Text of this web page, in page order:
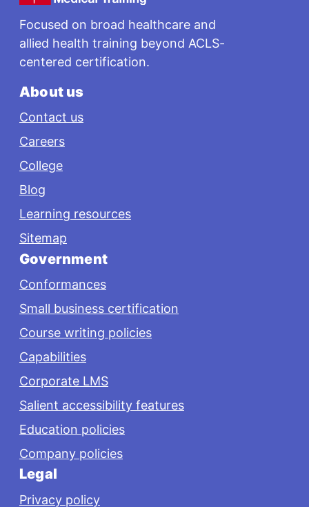
Focused on broad healthcare and
allied health training beyond ACLS-
centered certification.
About us
Contact us
Careers
College
Blog
Learning resources
Sitemap
Government
Conformances
Small business certification
Course writing policies
Capabilities
Corporate LMS
Salient accessibility features
Education policies
Company policies
Legal
Privacy policy